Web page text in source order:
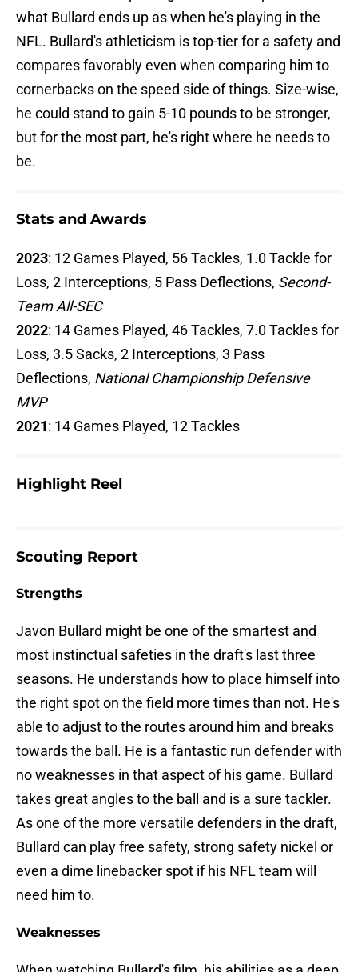
what Bullard ends up as when he's playing in the
NFL. Bullard's athleticism is top-tier for a safety and
compares favorably even when comparing him to
cornerbacks on the speed side of things. Size-wise,
he could stand to gain 5-10 pounds to be stronger,
but for the most part, he's right where he needs to
be.
Stats and Awards
2023: 12 Games Played, 56 Tackles, 1.0 Tackle for
Loss, 2 Interceptions, 5 Pass Deflections, Second-
Team All-SEC
2022: 14 Games Played, 46 Tackles, 7.0 Tackles for
Loss, 3.5 Sacks, 2 Interceptions, 3 Pass
Deflections, National Championship Defensive
MVP
2021: 14 Games Played, 12 Tackles
Highlight Reel
Scouting Report
Strengths
Javon Bullard might be one of the smartest and
most instinctual safeties in the draft's last three
seasons. He understands how to place himself into
the right spot on the field more times than not. He's
able to adjust to the routes around him and breaks
towards the ball. He is a fantastic run defender with
no weaknesses in that aspect of his game. Bullard
takes great angles to the ball and is a sure tackler.
As one of the more versatile defenders in the draft,
Bullard can play free safety, strong safety nickel or
even a dime linebacker spot if his NFL team will
need him to.
Weaknesses